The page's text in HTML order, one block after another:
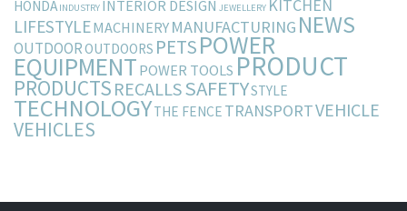
HONDA INDUSTRY INTERIOR DESIGN JEWELLERY KITCHEN
LIFESTYLEMACHINERY MANUFACTURING NEWS
OUTDOOROUTDOORS PETSPOWER
EQUIPMENT POWER TOOLS PRODUCT
PRODUCTSRECALLSSAFETYSTYLE
TECHNOLOGYTHE FENCE TRANSPORTVEHICLE
VEHICLES